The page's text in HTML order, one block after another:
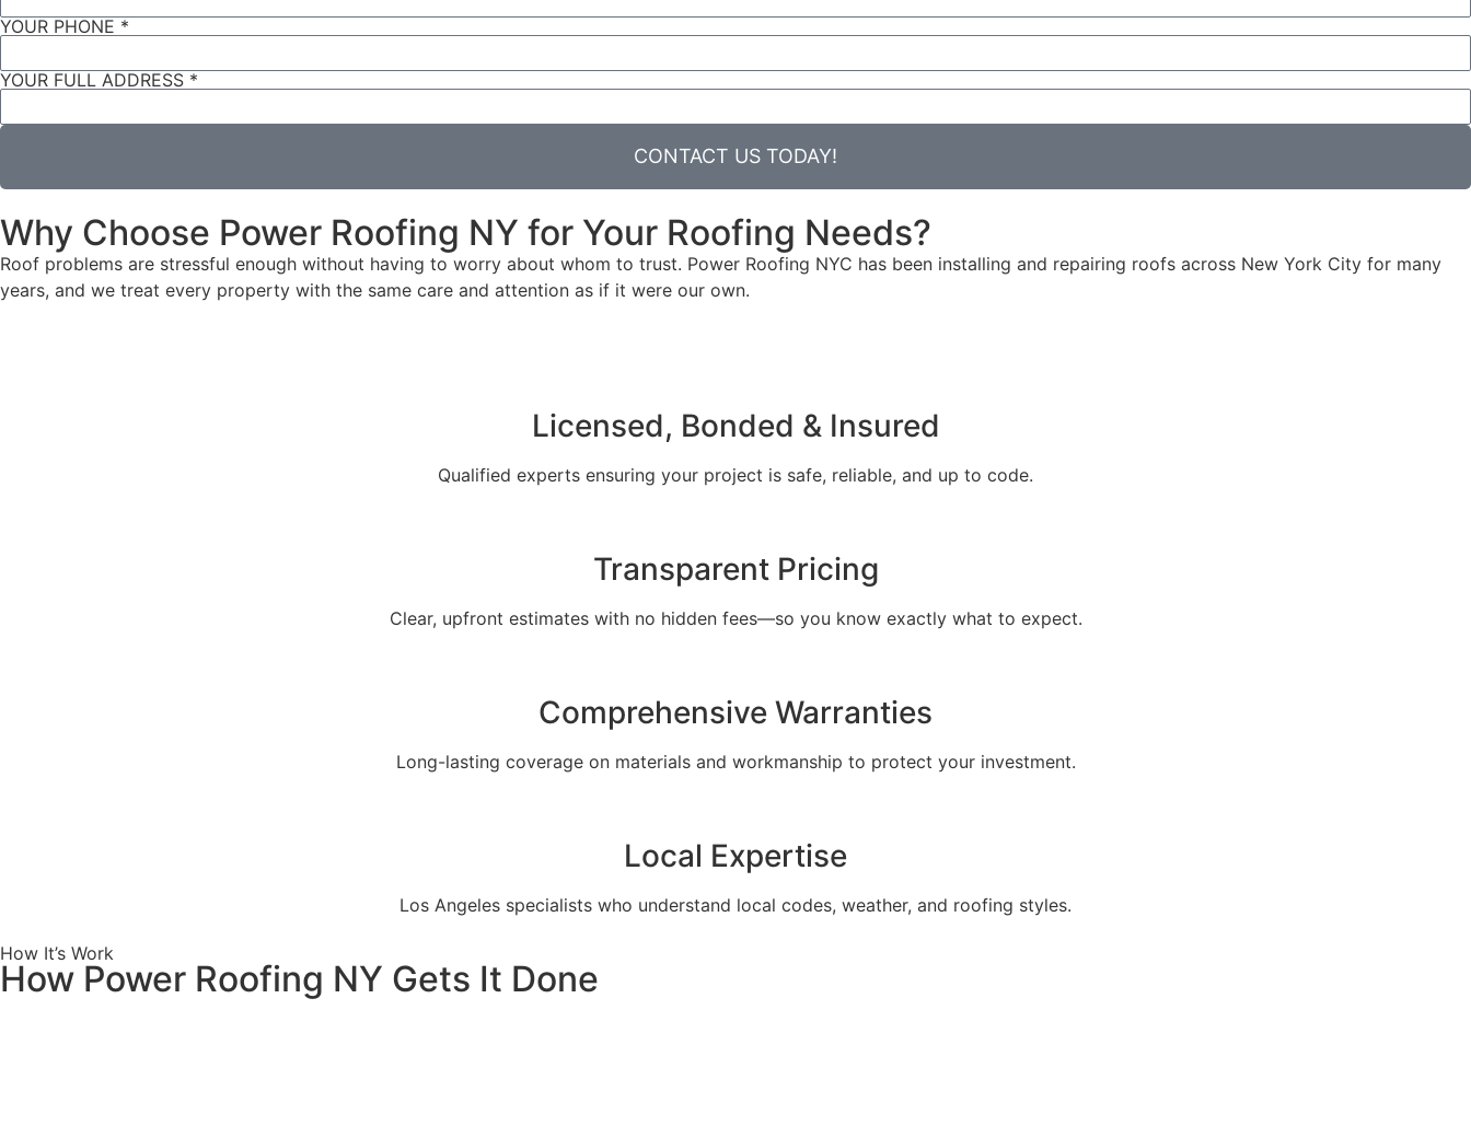
YOUR PHONE *
YOUR FULL ADDRESS *
CONTACT US TODAY!
Why Choose Power Roofing NY for Your Roofing Needs?
Roof problems are stressful enough without having to worry about whom to trust. Power Roofing NYC has been installing and repairing roofs across New York City for many
years, and we treat every property with the same care and attention as if it were our own.
Licensed, Bonded & Insured
Qualified experts ensuring your project is safe, reliable, and up to code.
Transparent Pricing
Clear, upfront estimates with no hidden fees—so you know exactly what to expect.
Comprehensive Warranties
Long-lasting coverage on materials and workmanship to protect your investment.
Local Expertise
Los Angeles specialists who understand local codes, weather, and roofing styles.
How It’s Work
How Power Roofing NY Gets It Done